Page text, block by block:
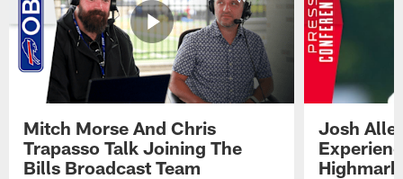
Mitch Morse And Chris
Trapasso Talk Joining The
Bills Broadcast Team
Josh